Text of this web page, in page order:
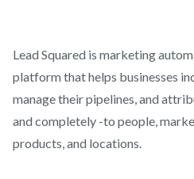
Lead Squared is marketing
platform that helps businesses
manage their pipelines, and
and completely -to people,
products, and locations.